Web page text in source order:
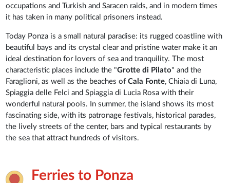
occupations and Turkish and Saracen raids, and in modern times
it has taken in many political prisoners instead.
Today Ponza is a small natural paradise: its rugged coastline with
beautiful bays and its crystal clear and pristine water make it an
ideal destination for lovers of sea and tranquility. The most
characteristic places include the "Grotte di Pilato" and the
Faraglioni, as well as the beaches ofCala Fonte, Chiaia di Luna,
Spiaggia delle Felci and Spiaggia di Lucia Rosa with their
wonderful natural pools. In summer, the island shows its most
fascinating side, with its patronage festivals, historical parades,
the lively streets of the center, bars and typical restaurants by
the sea that attract hundreds of visitors.
Ferries to Ponza